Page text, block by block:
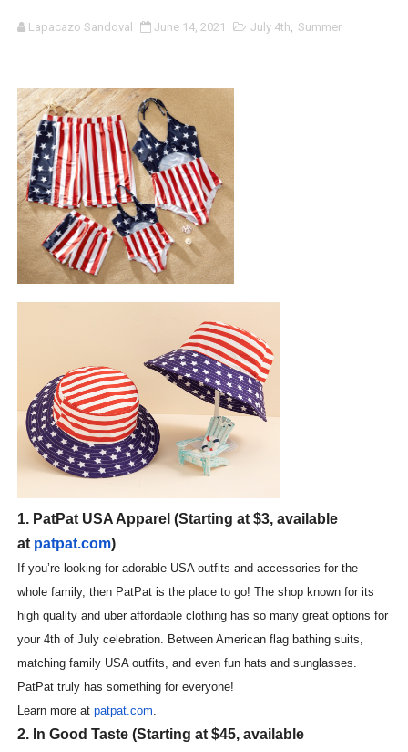
'Black Men in Uniform: The Untold Story' Emunah La-
‘An Eye for an Eye’ Documentary Follows Iranian
‘Give Me Something Good’: A Horror Comedy That
LYNETTE HOWELL TAYLOR RE-ELECTED ACADEMY
'Serena' is directed with confidence by Rob Alicea.
Tony Gilroy’s 'Behemoth!' for 64th New York Film
‘Children of Blood and Bone’ Trailer Launch Brings
‘Hadestown: The Musical’ Breaks Live Theater Box
EADEM Puts Melanin-Rich Skin at the Center of the
“Find Your Friends” Review: Izabel Pakzad Brings
'Children of Blood and Bone' Brings Tomi Adeyemi’s
Flo Anthony Dies at 74: Trailblazing Celebrity
Lapacazo Sandoval June 14, 2021 July 4th, Summer
1. PatPat USA Apparel (Starting at $3, available
at patpat.com)
If you’re looking for adorable USA outfits and accessories for the
whole family, then PatPat is the place to go! The shop known for its
high quality and uber affordable clothing has so many great options for
your 4th of July celebration. Between American flag bathing suits,
matching family USA outfits, and even fun hats and sunglasses.
PatPat truly has something for everyone!
Learn more at patpat.com.
2. In Good Taste (Starting at $45, available